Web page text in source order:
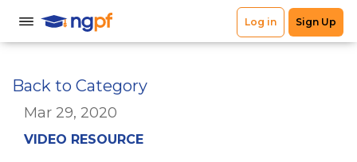
Back to Category
Mar 29, 2020
VIDEO RESOURCE